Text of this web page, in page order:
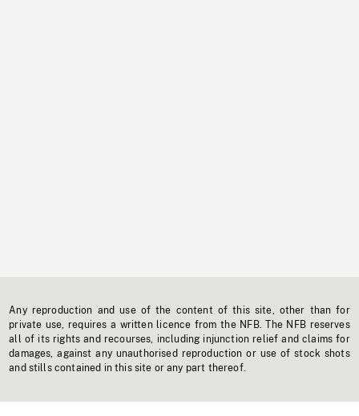
Any reproduction and use of the content of this site, other than for
private use, requires a written licence from the NFB. The NFB reserves
all of its rights and recourses, including injunction relief and claims for
damages, against any unauthorised reproduction or use of stock shots
and stills contained in this site or any part thereof.